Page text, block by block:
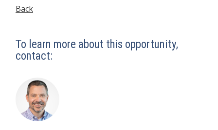
Back
To learn more about this opportunity,
contact: